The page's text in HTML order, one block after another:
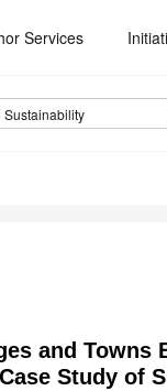
Services
Sustainability
and Towns
Study of